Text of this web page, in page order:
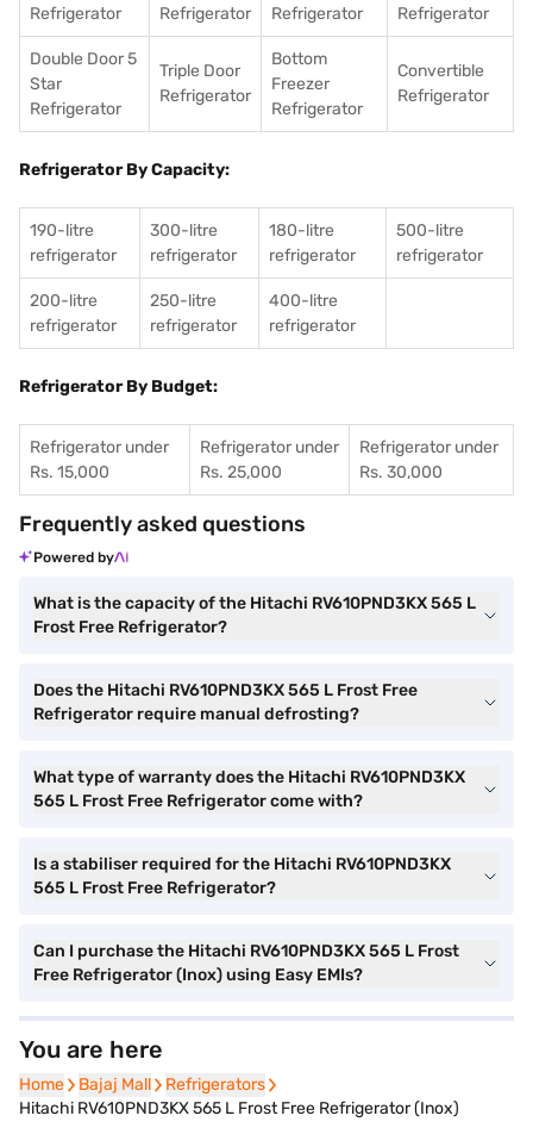
Refrigerator
Refrigerator
Refrigerator
Refrigerator
Double Door 5
Star
Refrigerator
Triple Door
Refrigerator
Bottom
Freezer
Refrigerator
Convertible
Refrigerator
Refrigerator By Capacity:
190-litre
refrigerator
300-litre
refrigerator
180-litre
refrigerator
500-litre
refrigerator
200-litre
refrigerator
250-litre
refrigerator
400-litre
refrigerator
Refrigerator By Budget:
Refrigerator under
Rs. 15,000
Refrigerator under
Rs. 25,000
Refrigerator under
Rs. 30,000
Frequently asked questions
Powered by
What is the capacity of the Hitachi RV610PND3KX 565 L
Frost Free Refrigerator?
Does the Hitachi RV610PND3KX 565 L Frost Free
Refrigerator require manual defrosting?
What type of warranty does the Hitachi RV610PND3KX
565 L Frost Free Refrigerator come with?
Is a stabiliser required for the Hitachi RV610PND3KX
565 L Frost Free Refrigerator?
Can I purchase the Hitachi RV610PND3KX 565 L Frost
Free Refrigerator (Inox) using Easy EMIs?
You are here
Home
Home Bajaj Mall
Bajaj Mall Refrigerators
Refrigerators
Hitachi RV610PND3KX 565 L Frost Free Refrigerator (Inox)